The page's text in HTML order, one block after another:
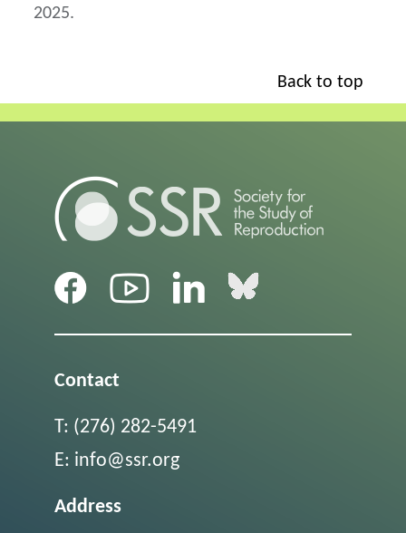
2025.
Back to top
Contact
T: (276) 282-5491
E: info@ssr.org
Address